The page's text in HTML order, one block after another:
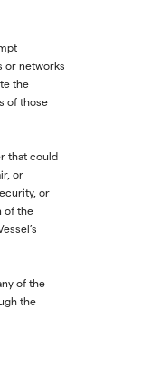
or networks
the
of those
that could
or
or
of the
of the
the